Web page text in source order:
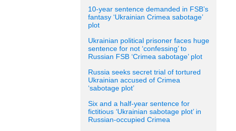
10-year sentence demanded in FSB’s
fantasy ‘Ukrainian Crimea sabotage’
plot
Ukrainian political prisoner faces huge
sentence for not ‘confessing’ to
Russian FSB ‘Crimea sabotage’ plot
Russia seeks secret trial of tortured
Ukrainian accused of Crimea
‘sabotage plot’
Six and a half-year sentence for
fictitious ‘Ukrainian sabotage plot’ in
Russian-occupied Crimea